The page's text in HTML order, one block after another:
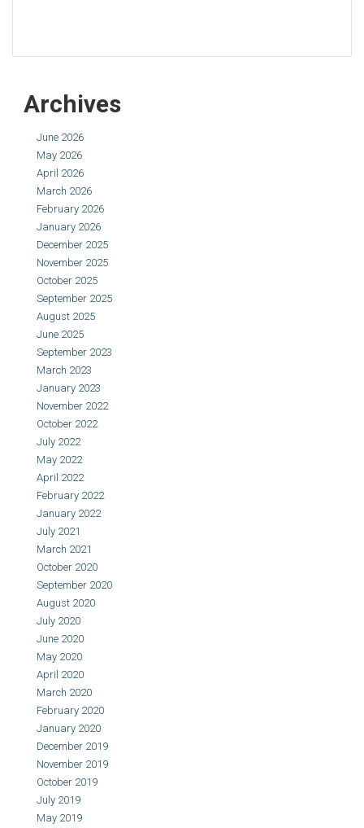
Archives
June 2026
May 2026
April 2026
March 2026
February 2026
January 2026
December 2025
November 2025
October 2025
September 2025
August 2025
June 2025
September 2023
March 2023
January 2023
November 2022
October 2022
July 2022
May 2022
April 2022
February 2022
January 2022
July 2021
March 2021
October 2020
September 2020
August 2020
July 2020
June 2020
May 2020
April 2020
March 2020
February 2020
January 2020
December 2019
November 2019
October 2019
July 2019
May 2019